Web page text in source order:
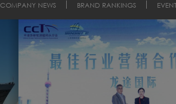
COMPANY NEWS BRAND RANKINGS